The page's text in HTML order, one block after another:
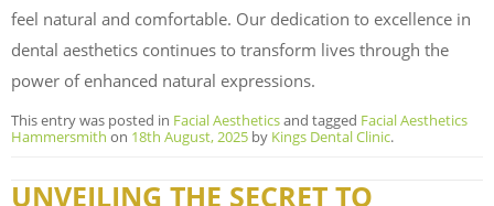
feel natural and comfortable. Our dedication to excellence in
dental aesthetics continues to transform lives through the
power of enhanced natural expressions.
This entry was posted in Facial Aestheticsand tagged Facial Aesthetics
Hammersmith on 18th August, 2025 by Kings Dental Clinic.
UNVEILING THE SECRET TO